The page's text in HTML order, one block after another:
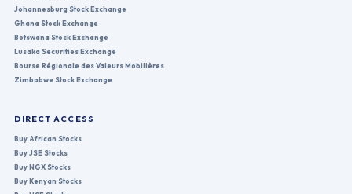
Johannesburg Stock Exchange
Ghana Stock Exchange
Botswana Stock Exchange
Lusaka Securities Exchange
Bourse Régionale des Valeurs Mobilières
Zimbabwe Stock Exchange
DIRECT ACCESS
Buy African Stocks
Buy JSE Stocks
Buy NGX Stocks
Buy Kenyan Stocks